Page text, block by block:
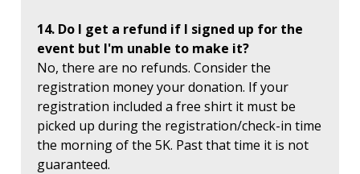
14. Do I get a refund if I signed up for the
event but I'm unable to make it?
No, there are no refunds. Consider the
registration money your donation. If your
registration included a free shirt it must be
picked up during the registration/check-in time
the morning of the 5K. Past that time it is not
guaranteed.